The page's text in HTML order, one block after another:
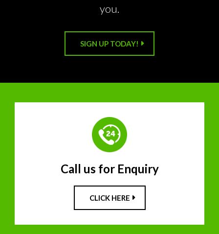
you.
SIGN UP TODAY!
Call us for Enquiry
CLICK HERE